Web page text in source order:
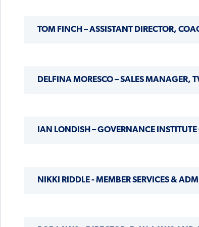
TOM FINCH – ASSISTANT DIRECTOR,
DELFINA MORESCO – SALES MANAGER,
IAN LONDISH – GOVERNANCE
NIKKI RIDDLE - MEMBER SERVICES &